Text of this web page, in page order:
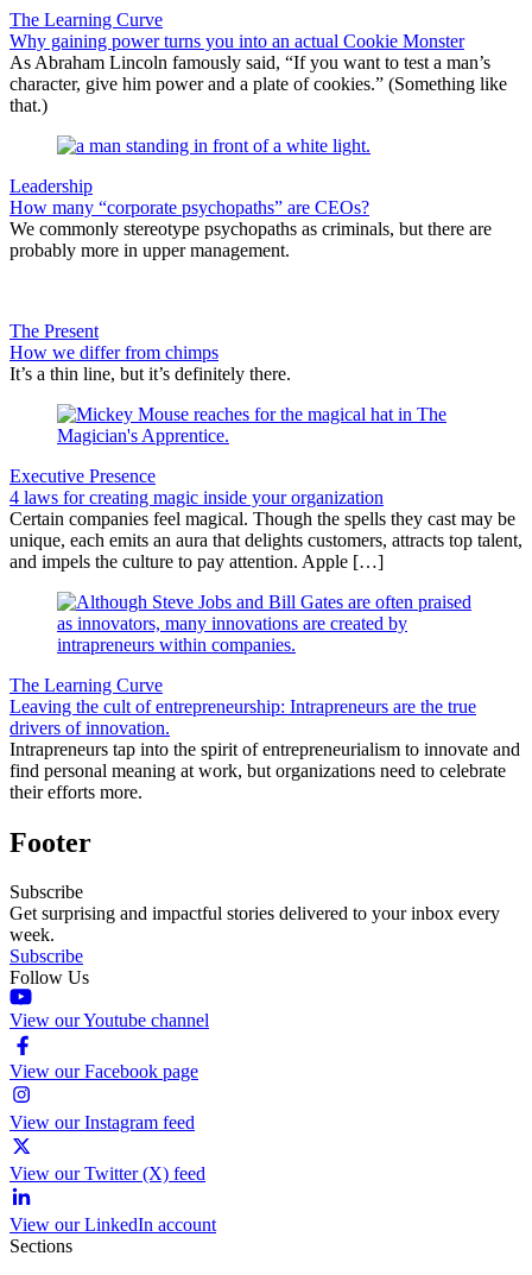
The Learning Curve
Why gaining power turns you into an actual Cookie Monster
As Abraham Lincoln famously said, “If you want to test a man’s
character, give him power and a plate of cookies.” (Something like
that.)
Leadership
How many “corporate psychopaths” are CEOs?
We commonly stereotype psychopaths as criminals, but there are
probably more in upper management.
The Present
How we differ from chimps
It’s a thin line, but it’s definitely there.
Executive Presence
4 laws for creating magic inside your organization
Certain companies feel magical. Though the spells they cast may be
unique, each emits an aura that delights customers, attracts top talent,
and impels the culture to pay attention. Apple […]
The Learning Curve
Leaving the cult of entrepreneurship: Intrapreneurs are the true
drivers of innovation.
Intrapreneurs tap into the spirit of entrepreneurialism to innovate and
find personal meaning at work, but organizations need to celebrate
their efforts more.
Footer
Subscribe
Get surprising and impactful stories delivered to your inbox every
week.
Subscribe
Follow Us
View our Youtube channel
View our Facebook page
View our Instagram feed
View our Twitter (X) feed
View our LinkedIn account
Sections